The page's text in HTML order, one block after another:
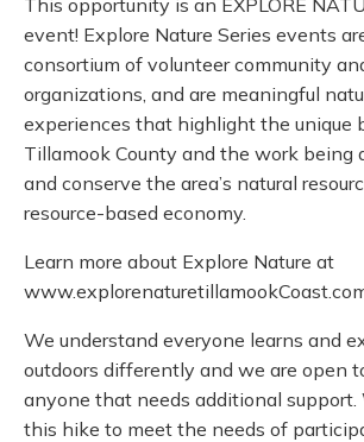
event! Explore Nature Series events
consortium of volunteer community
organizations, and are meaningful
experiences that highlight the unique
Tillamook County and the work being
and conserve the area’s natural
resource-based economy.
Learn more about Explore Nature at
We understand everyone learns and
outdoors differently and we are open
anyone that needs additional support.
this hike to meet the needs of